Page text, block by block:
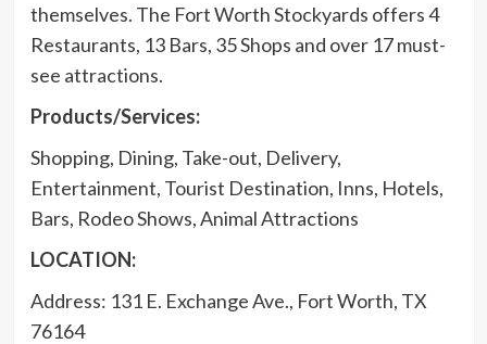
themselves. The Fort Worth Stockyards offers 4
Restaurants, 13 Bars, 35 Shops and over 17 must-
see attractions.
Products/Services:
Shopping, Dining, Take-out, Delivery,
Entertainment, Tourist Destination, Inns, Hotels,
Bars, Rodeo Shows, Animal Attractions
LOCATION:
Address: 131 E. Exchange Ave., Fort Worth, TX
76164